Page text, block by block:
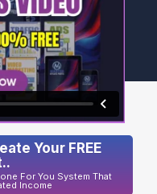
Your FREE
For You System That
Income